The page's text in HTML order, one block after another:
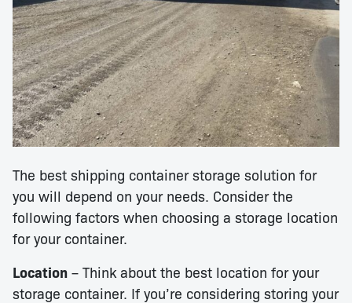
The best shipping container storage solution for
you will depend on your needs. Consider the
following factors when choosing a storage location
for your container.
Location – Think about the best location for your
storage container. If you’re considering storing your